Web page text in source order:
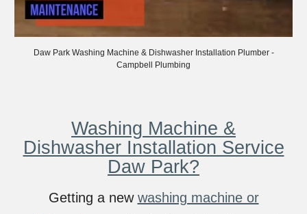
Daw Park Washing Machine & Dishwasher Installation Plumber -
Campbell Plumbing
Washing Machine &
Dishwasher Installation Service
Daw Park?
Getting a new washing machine or